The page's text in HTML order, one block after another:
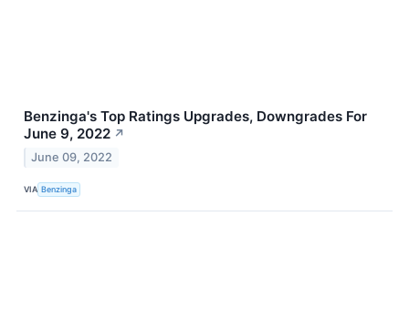
Benzinga's Top Ratings Upgrades, Downgrades For
June 9, 2022 ↗
June 09, 2022
VIA Benzinga